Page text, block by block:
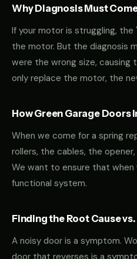
Why Diagnosis Must
If your motor is struggling,
the motor. But the diagnosis
were the wrong size, causing
only replace the motor, the
How Green Garage Doors
When we come for a spring
rollers, the cables, the
We want to ensure that when
functional system.
Finding the Root Cause
A noisy door is a symptom.
door that reverses is a